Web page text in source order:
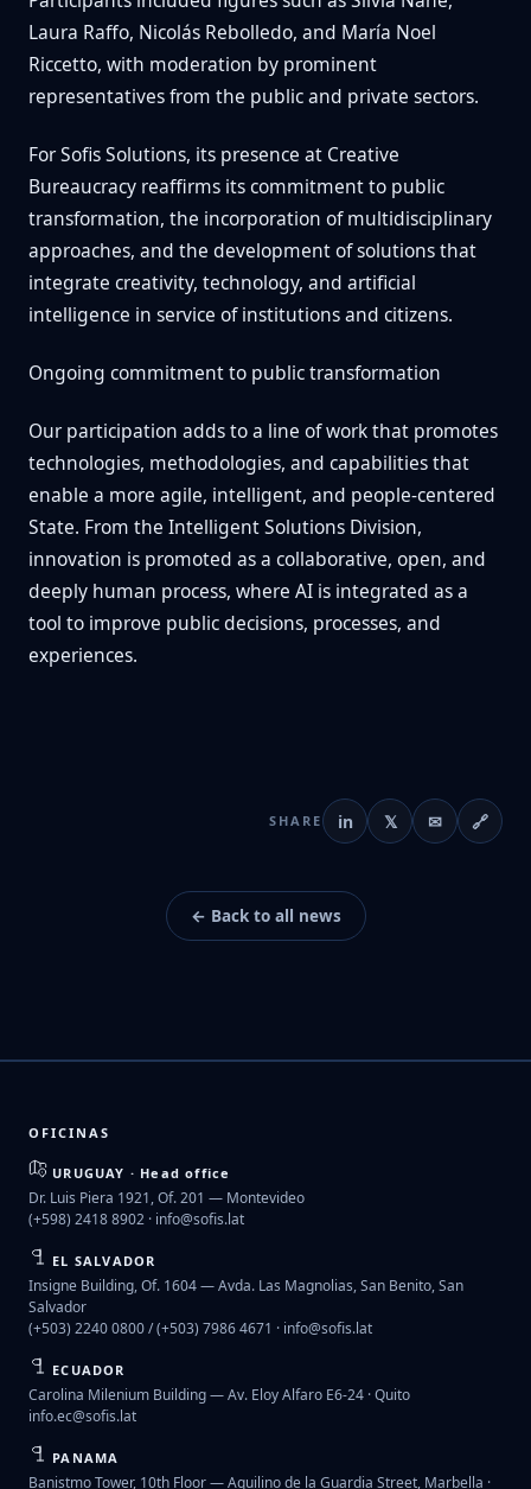
Laura Raffo, Nicolás Rebolledo, and María Noel
Riccetto, with moderation by prominent
representatives from the public and private sectors.
For Sofis Solutions, its presence at Creative
Bureaucracy reaffirms its commitment to public
transformation, the incorporation of multidisciplinary
approaches, and the development of solutions that
integrate creativity, technology, and artificial
intelligence in service of institutions and citizens.
Ongoing commitment to public transformation
Our participation adds to a line of work that promotes
technologies, methodologies, and capabilities that
enable a more agile, intelligent, and people-centered
State. From the Intelligent Solutions Division,
innovation is promoted as a collaborative, open, and
deeply human process, where AI is integrated as a
tool to improve public decisions, processes, and
experiences.
SHARE in 𝕏 ✉ 🔗
← Back to all news
OFICINAS
URUGUAY · Head office
Dr. Luis Piera 1921, Of. 201 — Montevideo
(+598) 2418 8902 · info@sofis.lat
EL SALVADOR
Insigne Building, Of. 1604 — Avda. Las Magnolias, San Benito, San
Salvador
(+503) 2240 0800 / (+503) 7986 4671 · info@sofis.lat
ECUADOR
Carolina Milenium Building — Av. Eloy Alfaro E6-24 · Quito
info.ec@sofis.lat
PANAMA
Banistmo Tower, 10th Floor — Aquilino de la Guardia Street, Marbella ·